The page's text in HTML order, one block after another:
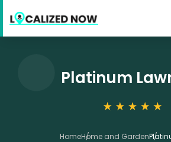
Platinum
HomeHome and Garden